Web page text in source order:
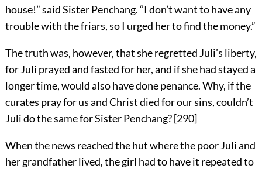
house!” said Sister Penchang. “I don’t want to have any
trouble with the friars, so I urged her to find the money.”
The truth was, however, that she regretted Juli’s liberty,
for Juli prayed and fasted for her, and if she had stayed a
longer time, would also have done penance. Why, if the
curates pray for us and Christ died for our sins, couldn’t
Juli do the same for Sister Penchang?[290]
When the news reached the hut where the poor Juli and
her grandfather lived, the girl had to have it repeated to